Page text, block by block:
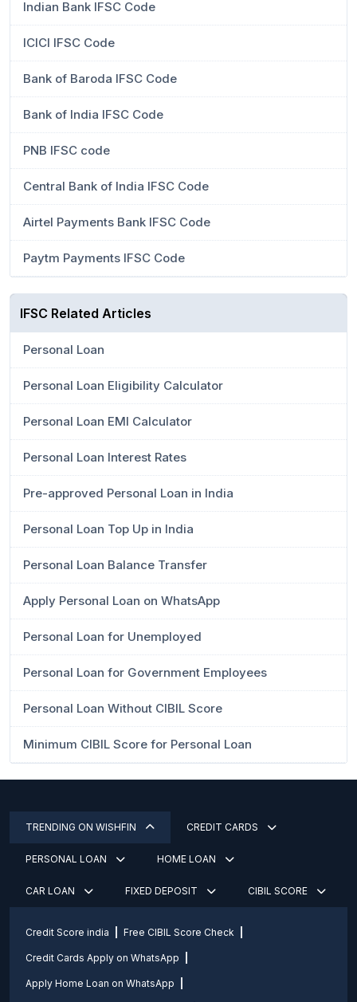
Indian Bank IFSC Code
ICICI IFSC Code
Bank of Baroda IFSC Code
Bank of India IFSC Code
PNB IFSC code
Central Bank of India IFSC Code
Airtel Payments Bank IFSC Code
Paytm Payments IFSC Code
IFSC Related Articles
Personal Loan
Personal Loan Eligibility Calculator
Personal Loan EMI Calculator
Personal Loan Interest Rates
Pre-approved Personal Loan in India
Personal Loan Top Up in India
Personal Loan Balance Transfer
Apply Personal Loan on WhatsApp
Personal Loan for Unemployed
Personal Loan for Government Employees
Personal Loan Without CIBIL Score
Minimum CIBIL Score for Personal Loan
TRENDING ON WISHFIN CREDIT CARDS
PERSONAL LOAN HOME LOAN
CAR LOAN FIXED DEPOSIT CIBIL SCORE
Credit Score india Free CIBIL Score Check
Credit Cards Apply on WhatsApp
Apply Home Loan on WhatsApp